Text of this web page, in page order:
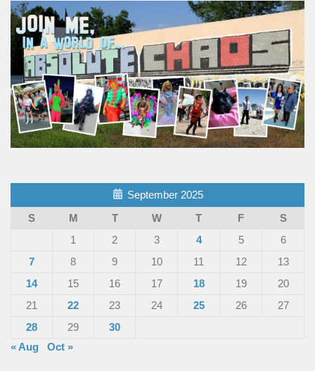
September 2025
S
M T W T F
S
1
2 3 4 5
6
7
8 9 10 11 12
13
14
15 16 17 18 19
20
21
22 23 24 25 26
27
28
29
30
« Aug
Oct »